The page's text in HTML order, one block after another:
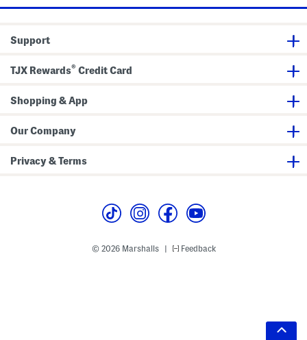
Support
TJX Rewards® Credit Card
Shopping & App
Our Company
Privacy & Terms
© 2026 Marshalls Feedback